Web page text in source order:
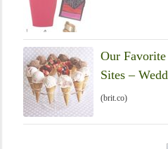
Our
Sites –
(brit.co)